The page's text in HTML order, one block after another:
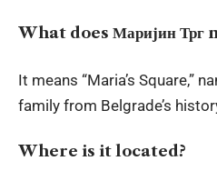
What does Маријин Трг
It means “Maria’s Square,”
family from Belgrade’s
Where is it located?